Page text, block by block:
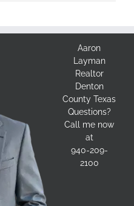
Aaron
Layman
Realtor
Denton
County Texas
Questions?
Call me now
at
940-209-
2100